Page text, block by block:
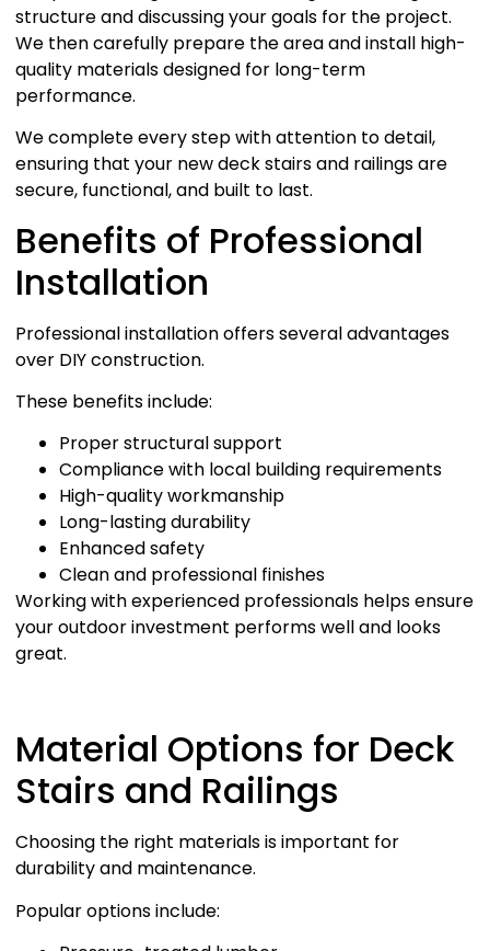
structure and discussing your goals for the project.
We then carefully prepare the area and install high-
quality materials designed for long-term
performance.
We complete every step with attention to detail,
ensuring that your new deck stairs and railings are
secure, functional, and built to last.
Benefits of Professional
Installation
Professional installation offers several advantages
over DIY construction.
These benefits include:
Proper structural support
Compliance with local building requirements
High-quality workmanship
Long-lasting durability
Enhanced safety
Clean and professional finishes
Working with experienced professionals helps ensure
your outdoor investment performs well and looks
great.
Material Options for Deck
Stairs and Railings
Choosing the right materials is important for
durability and maintenance.
Popular options include: